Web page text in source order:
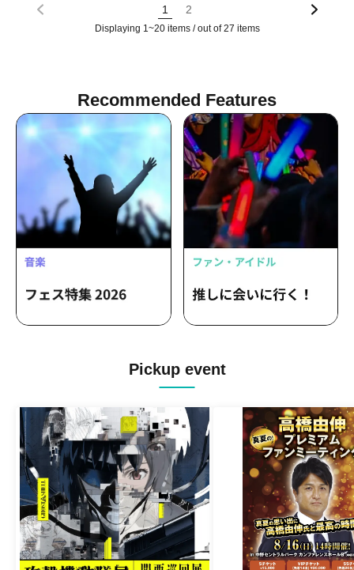
1 2
Displaying 1~20 items / out of 27 items
Recommended Features
Pickup event